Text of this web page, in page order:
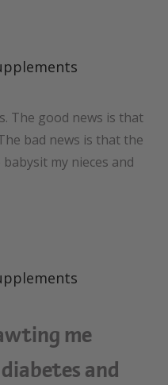
The good news is that
bad news is that the
my nieces and
me
and